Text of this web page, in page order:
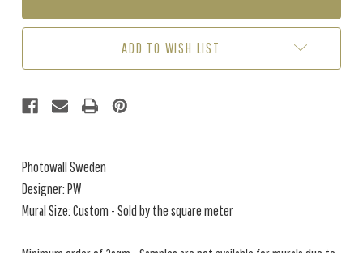
LANDSCAPELANDSCAPE
(PER
ADD TO WISH LIST
Photowall Sweden
Designer: PW
Mural Size: Custom - Sold by the square meter